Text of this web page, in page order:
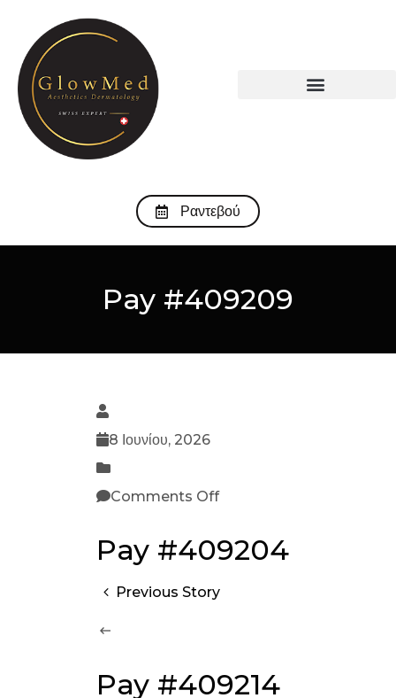
Ραντεβού
Pay #409209
8 Ιουνίου, 2026
Comments Off
Pay #409204
Previous Story
Pay #409214